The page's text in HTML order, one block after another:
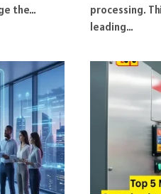
the…
processing.
leading…